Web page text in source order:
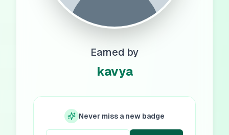
Earned by
kavya
Never miss a new badge